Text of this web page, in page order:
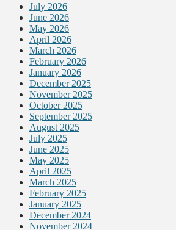
July 2026
June 2026
May 2026
April 2026
March 2026
February 2026
January 2026
December 2025
November 2025
October 2025
September 2025
August 2025
July 2025
June 2025
May 2025
April 2025
March 2025
February 2025
January 2025
December 2024
November 2024